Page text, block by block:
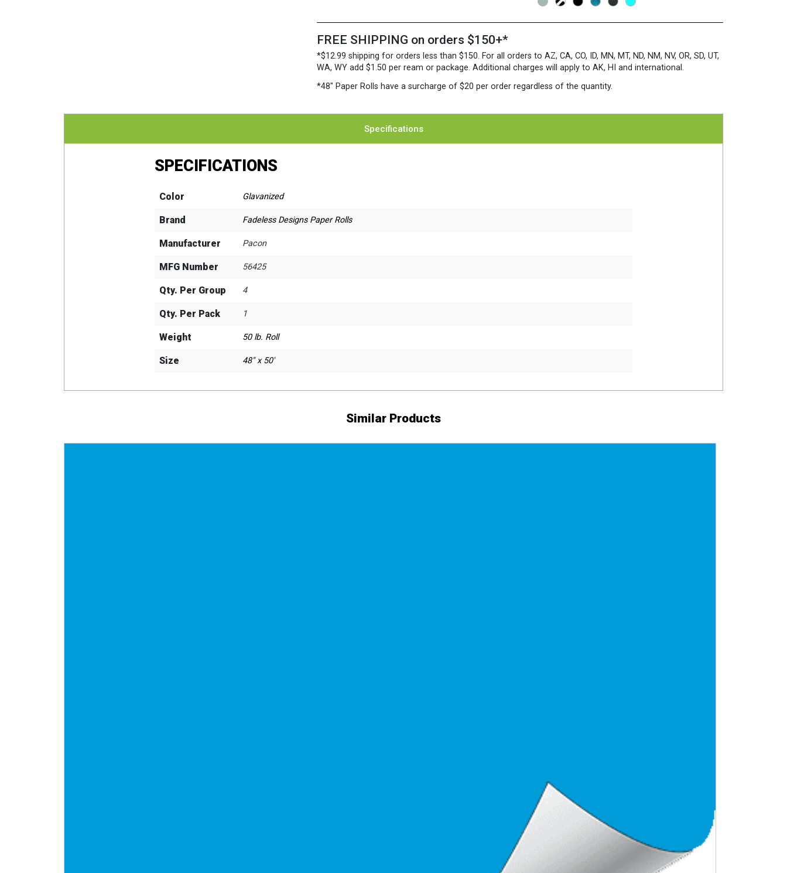
FREE SHIPPING on orders $150+*
*$12.99 shipping for orders less than $150. For all orders to AZ, CA, CO, ID, MN, MT, ND, NM, NV, OR, SD, UT,
WA, WY add $1.50 per ream or package. Additional charges will apply to AK, HI and international.
*48″ Paper Rolls have a surcharge of $20 per order regardless of the quantity.
Specifications
SPECIFICATIONS
Color Glavanized
Brand Fadeless Designs Paper Rolls
Manufacturer Pacon
MFG Number 56425
Qty. Per Group 4
Qty. Per Pack 1
Weight 50 lb. Roll
Size 48" x 50'
Similar Products